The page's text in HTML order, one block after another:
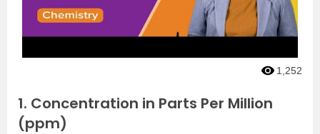
1,252
1. Concentration in Parts Per Million
(ppm)